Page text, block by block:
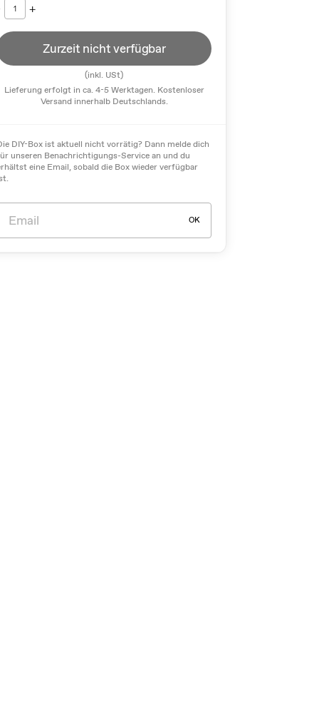
1 +
Zurzeit nicht verfügbar
(inkl. USt)
Lieferung erfolgt in ca. 4-5 Werktagen. Kostenloser
Versand innerhalb Deutschlands.
DIY-Box ist aktuell nicht vorrätig? Dann melde dich
unseren Benachrichtigungs-Service an und du
eine Email, sobald die Box wieder verfügbar
OK